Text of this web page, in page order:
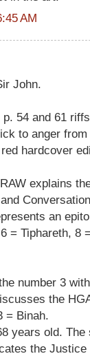
AM
John.
54 and 61
to anger from
hardcover
explains
an
= Tiphareth, 8
number 3
the
= Binah.
years old. The
the